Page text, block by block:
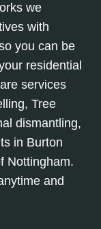
we
with
you can be
residential
services
Tree
dismantling,
in Burton
Nottingham.
and